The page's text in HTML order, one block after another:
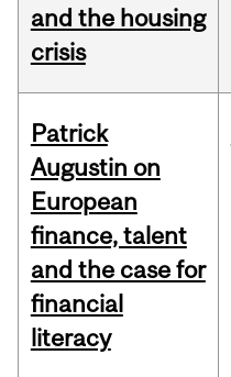
and the housing
crisis
Patrick
Augustin on
European
finance, talent
and the case for
financial
literacy